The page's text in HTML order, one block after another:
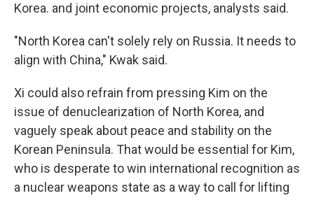
Korea. and joint economic projects, analysts said.
"North Korea can't solely rely on Russia. It needs to
align with China," Kwak said.
Xi could also refrain from pressing Kim on the
issue of denuclearization of North Korea, and
vaguely speak about peace and stability on the
Korean Peninsula. That would be essential for Kim,
who is desperate to win international recognition as
a nuclear weapons state as a way to call for lifting